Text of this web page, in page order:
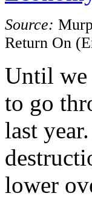
Source:
Return On
Until we
to go
last
lower